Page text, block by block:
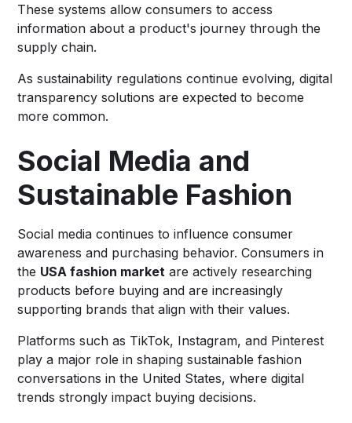
These systems allow consumers to access
information about a product's journey through the
supply chain.
As sustainability regulations continue evolving, digital
transparency solutions are expected to become
more common.
Social Media and
Sustainable Fashion
Social media continues to influence consumer
awareness and purchasing behavior. Consumers in
the USA fashion market are actively researching
products before buying and are increasingly
supporting brands that align with their values.
Platforms such as TikTok, Instagram, and Pinterest
play a major role in shaping sustainable fashion
conversations in the United States, where digital
trends strongly impact buying decisions.